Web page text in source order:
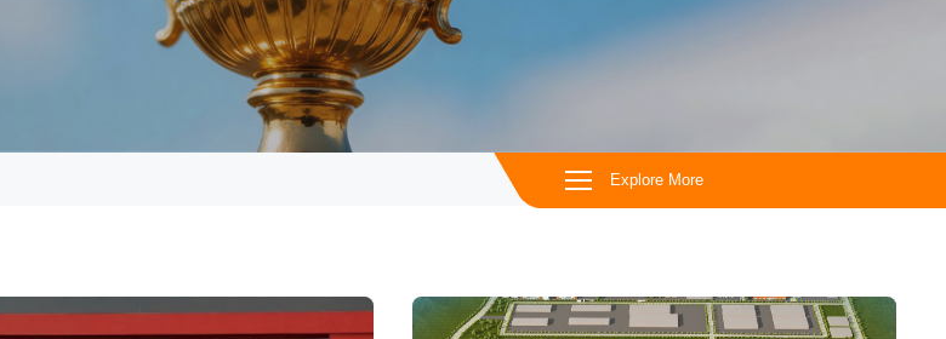
Explore More